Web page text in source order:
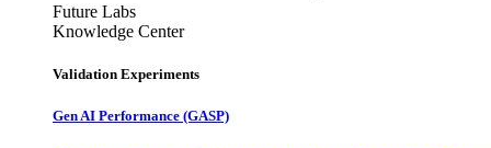
Future Labs
Knowledge Center
Validation Experiments
Gen AI Performance (GASP)